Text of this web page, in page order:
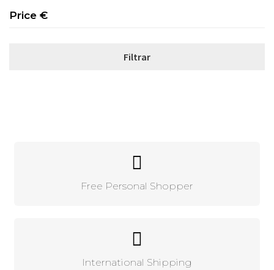
Price €
Free Personal Shopper
International Shipping